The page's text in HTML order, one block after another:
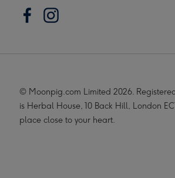
© Moonpig.com Limited 2026.
is Herbal House, 10 Back Hill, London
place close to your heart.